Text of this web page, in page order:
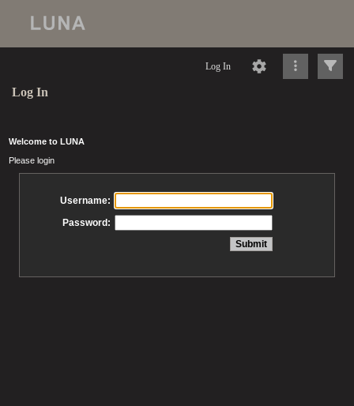
Log In
Log In
Welcome to LUNA
Please login
Username:
Password: